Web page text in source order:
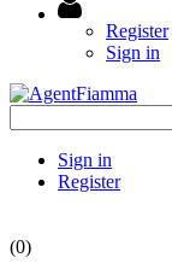
Register
Sign in
Sign in
Register
(0)